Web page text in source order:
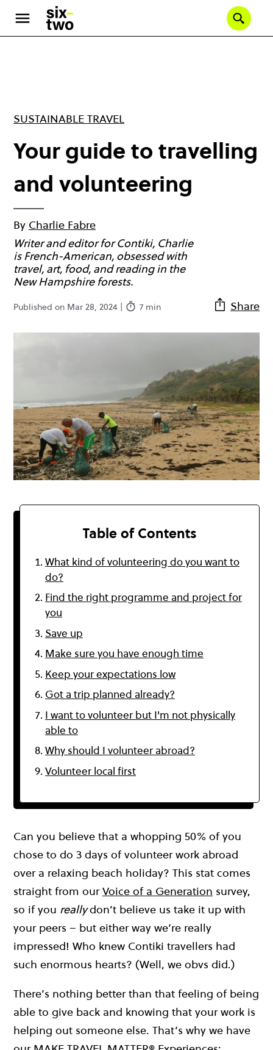
main
SUSTAINABLE TRAVEL
Your guide to travelling
and volunteering
By Charlie Fabre
Writer and editor for Contiki, Charlie
is French-American, obsessed with
travel, art, food, and reading in the
New Hampshire forests.
Published on Mar 28, 2024 | 7 min Share
Table of Contents
What kind of volunteering do you want to
do?
Find the right programme and project for
you
Save up
Make sure you have enough time
Keep your expectations low
Got a trip planned already?
I want to volunteer but I'm not physically
able to
Why should I volunteer abroad?
Volunteer local first
Can you believe that a whopping 50% of you
chose to do 3 days of volunteer work abroad
over a relaxing beach holiday? This stat comes
straight from ourVoice of a Generation survey,
so if you reallydon’t believe us take it up with
your peers – but either way we’re really
impressed! Who knew Contiki travellers had
such enormous hearts? (Well, we obvs did.)
There’s nothing better than that feeling of being
able to give back and knowing that your work is
helping out someone else. That’s why we have